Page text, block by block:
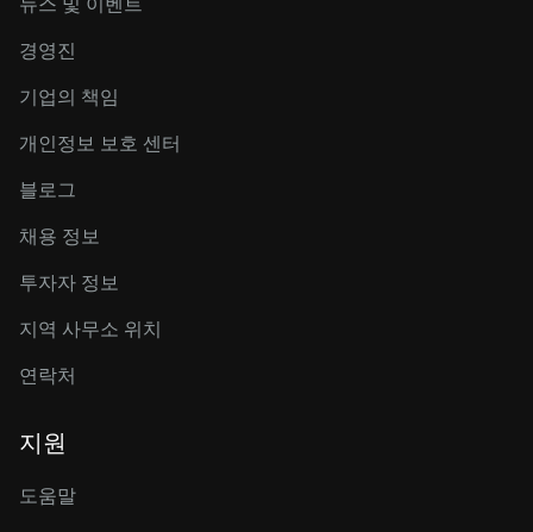
경영진
기업의 책임
개인정보 보호 센터
블로그
채용 정보
투자자 정보
지역 사무소 위치
연락처
지원
도움말